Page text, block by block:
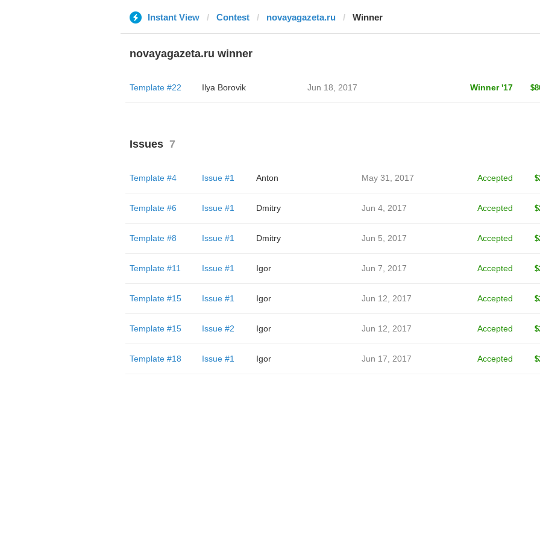
Instant View Contest novayagazeta.ru Winner
novayagazeta.ru winner
Template #22 Ilya Borovik Jun 18, 2017 Winner '17
Issues 7
Template #4 Issue #1 Anton May 31, 2017 Accepted
Template #6 Issue #1 Dmitry Jun 4, 2017 Accepted
Template #8 Issue #1 Dmitry Jun 5, 2017 Accepted
Template #11 Issue #1 Igor Jun 7, 2017 Accepted
Template #15 Issue #1 Igor Jun 12, 2017 Accepted
Template #15 Issue #2 Igor Jun 12, 2017 Accepted
Template #18 Issue #1 Igor Jun 17, 2017 Accepted